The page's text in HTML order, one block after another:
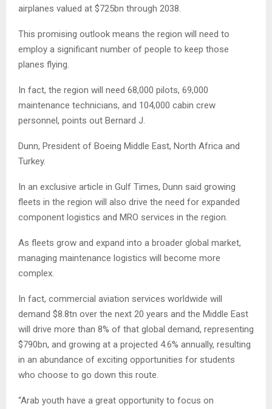
airplanes valued at $725bn through 2038.
This promising outlook means the region will need to
employ a significant number of people to keep those
planes flying.
In fact, the region will need 68,000 pilots, 69,000
maintenance technicians, and 104,000 cabin crew
personnel, points out Bernard J.
Dunn, President of Boeing Middle East, North Africa and
Turkey.
In an exclusive article in Gulf Times, Dunn said growing
fleets in the region will also drive the need for expanded
component logistics and MRO services in the region.
As fleets grow and expand into a broader global market,
managing maintenance logistics will become more
complex.
In fact, commercial aviation services worldwide will
demand $8.8tn over the next 20 years and the Middle East
will drive more than 8% of that global demand, representing
$790bn, and growing at a projected 4.6% annually, resulting
in an abundance of exciting opportunities for students
who choose to go down this route.
“Arab youth have a great opportunity to focus on